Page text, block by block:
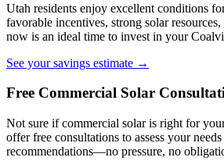
Utah residents enjoy excellent conditions
favorable incentives, strong solar
now is an ideal time to invest in your
See your savings estimate →
Free Commercial Solar
Not sure if commercial solar is right for
offer free consultations to assess your
recommendations—no pressure, no